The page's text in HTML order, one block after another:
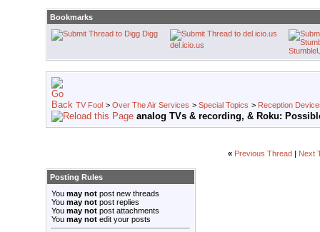
Bookmarks
Digg
del.icio.us
TV Fool > Over The Air Services > Special Topics > Reception
analog TVs & recording, & Roku:
« Previous Thread Next
Posting Rules
You may not post new threads
You may not post replies
You may not post attachments
You may not edit your posts